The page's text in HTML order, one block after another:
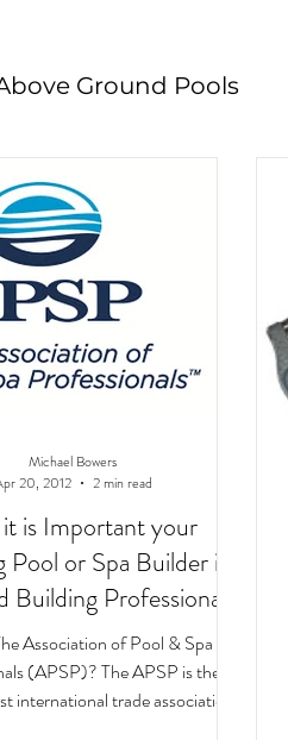
Ground Pools
Pool Design
is Important your
or Spa Builder is a
Building Professional
(CBP)
Association of Pool & Spa
(APSP)? The APSP is the
international trade association
Michael Bowers
20, 2012
2 min read